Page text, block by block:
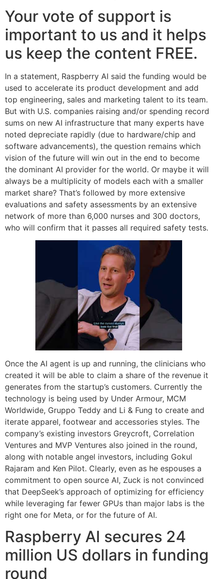
Your vote of support is
important to us and it helps
us keep the content FREE.
In a statement, Raspberry AI said the funding would be
used to accelerate its product development and add
top engineering, sales and marketing talent to its team.
But with U.S. companies raising and/or spending record
sums on new AI infrastructure that many experts have
noted depreciate rapidly (due to hardware/chip and
software advancements), the question remains which
vision of the future will win out in the end to become
the dominant AI provider for the world. Or maybe it will
always be a multiplicity of models each with a smaller
market share? That’s followed by more extensive
evaluations and safety assessments by an extensive
network of more than 6,000 nurses and 300 doctors,
who will confirm that it passes all required safety tests.
Once the AI agent is up and running, the clinicians who
created it will be able to claim a share of the revenue it
generates from the startup’s customers. Currently the
technology is being used by Under Armour, MCM
Worldwide, Gruppo Teddy and Li & Fung to create and
iterate apparel, footwear and accessories styles. The
company’s existing investors Greycroft, Correlation
Ventures and MVP Ventures also joined in the round,
along with notable angel investors, including Gokul
Rajaram and Ken Pilot. Clearly, even as he espouses a
commitment to open source AI, Zuck is not convinced
that DeepSeek’s approach of optimizing for efficiency
while leveraging far fewer GPUs than major labs is the
right one for Meta, or for the future of AI.
Raspberry AI secures 24
million US dollars in funding
round